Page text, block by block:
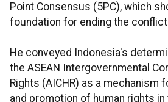
Point Consensus (5PC), which
foundation for ending the conflict
He conveyed Indonesia's
the ASEAN Intergovernmental
Rights (AICHR) as a mechanism
and promotion of human rights